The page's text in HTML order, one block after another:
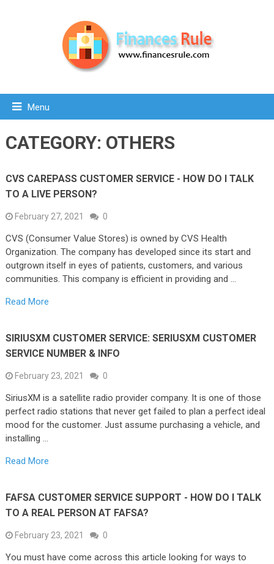
Menu
CATEGORY: OTHERS
CVS CAREPASS CUSTOMER SERVICE - HOW DO I TALK
TO A LIVE PERSON?
February 27, 2021 0
CVS (Consumer Value Stores) is owned by CVS Health
Organization. The company has developed since its start and
outgrown itself in eyes of patients, customers, and various
communities. This company is efficient in providing and …
Read More
SIRIUSXM CUSTOMER SERVICE: SERIUSXM CUSTOMER
SERVICE NUMBER & INFO
February 23, 2021 0
SiriusXM is a satellite radio provider company. It is one of those
perfect radio stations that never get failed to plan a perfect ideal
mood for the customer. Just assume purchasing a vehicle, and
installing …
Read More
FAFSA CUSTOMER SERVICE SUPPORT - HOW DO I TALK
TO A REAL PERSON AT FAFSA?
February 23, 2021 0
You must have come across this article looking for ways to